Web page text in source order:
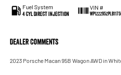
Fuel System
4 Cyl Direct Injection
VIN #
Dealer Comments
2023 Porsche Macan 95B Wagon AWD in